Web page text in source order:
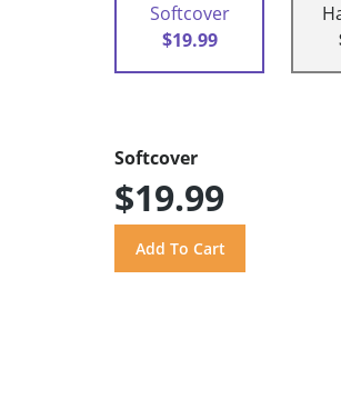
Softcover
$19.99
Softcover
$19.99